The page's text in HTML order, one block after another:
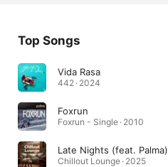
Top Songs
Vida Rasa
442 · 2024
Foxrun
Foxrun - Single · 2010
Late Nights (feat. Palma)
Chillout Lounge · 2025